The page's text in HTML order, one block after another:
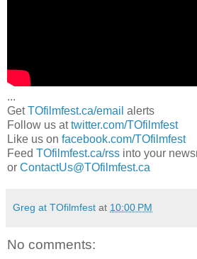
...
GetTOfilmfest.ca/email alerts
Follow us attwitter.com/TOfilmfest
Like us on facebook.com/TOfilmfest
Feed TOfilmfest.ca/rss into your
or ContactUs@TOfilmfest.ca
Greg at TOfilmfest at 10:00 PM
No comments: